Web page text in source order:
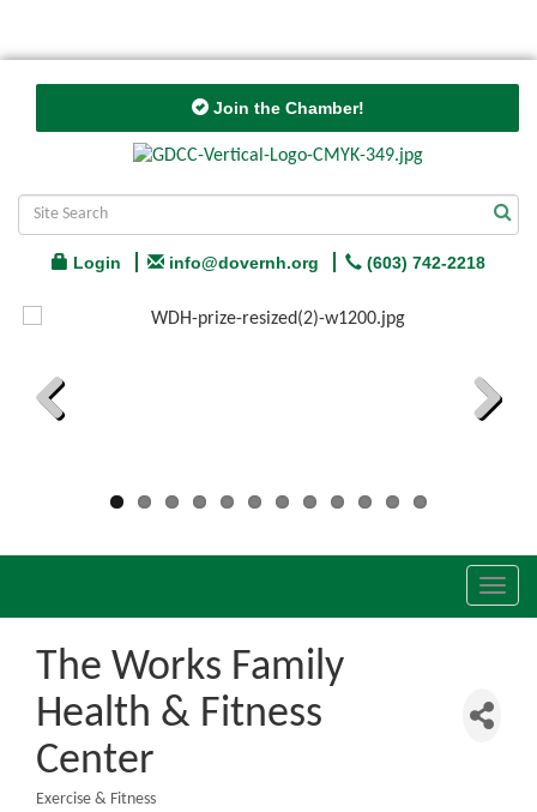
Join the Chamber!
Login info@dovernh.org (603) 742-2218
The Works Family
Health & Fitness
Center
Exercise & Fitness